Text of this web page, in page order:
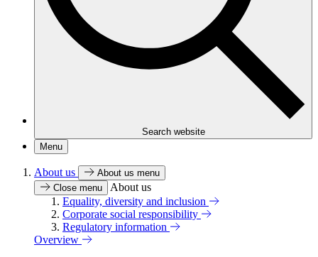
Search website
Menu
About us
About us menu
Close menu
About us
Equality, diversity and inclusion
Corporate social responsibility
Regulatory information
Overview